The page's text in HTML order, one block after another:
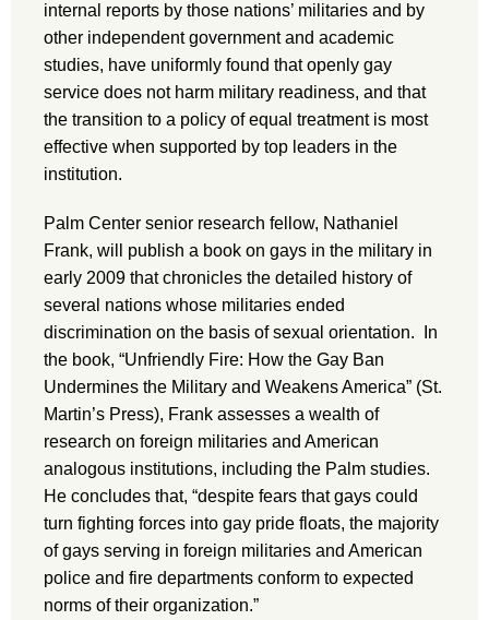
internal reports by those nations’ militaries and by
other independent government and academic
studies, have uniformly found that openly gay
service does not harm military readiness, and that
the transition to a policy of equal treatment is most
effective when supported by top leaders in the
institution.
Palm Center senior research fellow, Nathaniel
Frank, will publish a book on gays in the military in
early 2009 that chronicles the detailed history of
several nations whose militaries ended
discrimination on the basis of sexual orientation. In
the book, “Unfriendly Fire: How the Gay Ban
Undermines the Military and Weakens America” (St.
Martin’s Press), Frank assesses a wealth of
research on foreign militaries and American
analogous institutions, including the Palm studies.
He concludes that, “despite fears that gays could
turn fighting forces into gay pride floats, the majority
of gays serving in foreign militaries and American
police and fire departments conform to expected
norms of their organization.”